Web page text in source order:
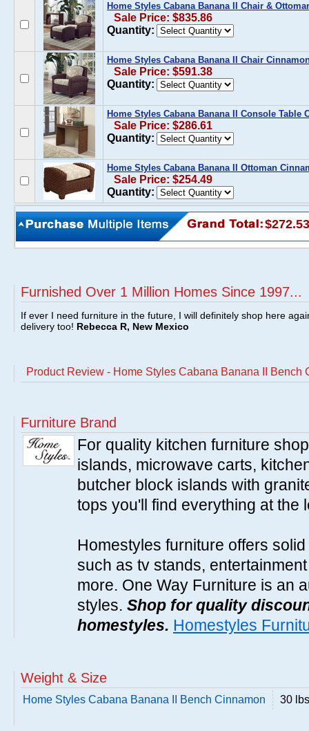
Home Styles Cabana Banana II Chair &
Sale Price: $835.86
Quantity:
Home Styles Cabana Banana II Chair
Sale Price: $591.38
Quantity:
Home Styles Cabana Banana II Console Table
Sale Price: $286.61
Quantity:
Home Styles Cabana Banana II Ottoman
Sale Price: $254.49
Quantity:
$272.53
Furnished Over 1 Million Homes Since 1997...
If ever I need furniture in the future, I will definitely shop here
delivery too! Rebecca R, New Mexico
Product Review - Home Styles Cabana Banana II Bench
Furniture Brand
For quality kitchen furniture
islands, microwave carts,
butcher block islands with
tops you'll find everything at the
Homestyles furniture offers
such as tv stands,
more. One Way Furniture is an
styles. Shop for quality
homestyles. Homestyles
Weight & Size
Home Styles Cabana Banana II Bench Cinnamon 30 lbs